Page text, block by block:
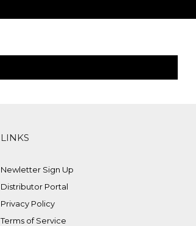
LINKS
Newletter Sign Up
Distributor Portal
Privacy Policy
Terms of Service